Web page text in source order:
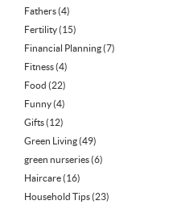
Fathers(4)
Fertility(15)
Financial Planning(7)
Fitness(4)
Food (22)
Funny(4)
Gifts(12)
Green Living(49)
green nurseries(6)
Haircare(16)
Household Tips(23)